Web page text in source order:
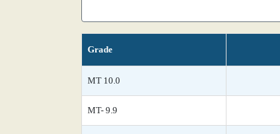
Grade
MT 10.0
MT- 9.9